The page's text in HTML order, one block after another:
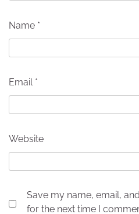
Name *
Email *
Website
Save my name, email,
for the next time I